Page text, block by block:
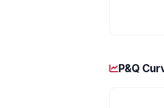
P&Q